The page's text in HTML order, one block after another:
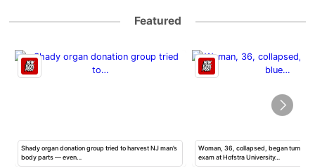
Featured
Shady organ donation group tried to harvest NJ man’s
body parts — even…
Woman, 36, collapsed, began turning
exam at Hofstra University…